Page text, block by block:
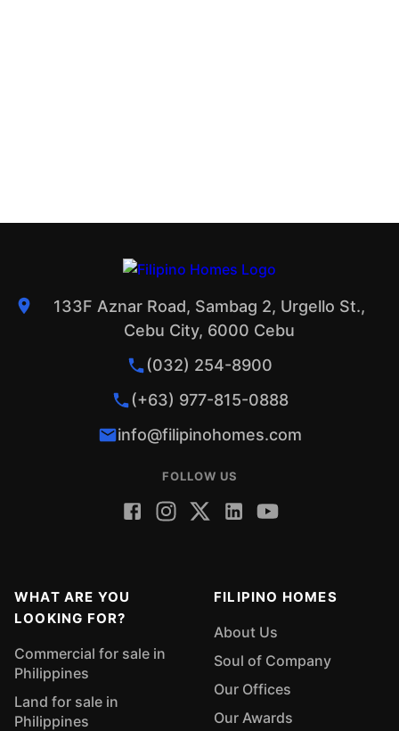
133F Aznar Road, Sambag 2, Urgello St.,
Cebu City, 6000 Cebu
(032) 254-8900
(+63) 977-815-0888
info@filipinohomes.com
FOLLOW US
WHAT ARE YOU
LOOKING FOR?
Commercial for sale in
Philippines
Land for sale in
Philippines
FILIPINO HOMES
About Us
Soul of Company
Our Offices
Our Awards